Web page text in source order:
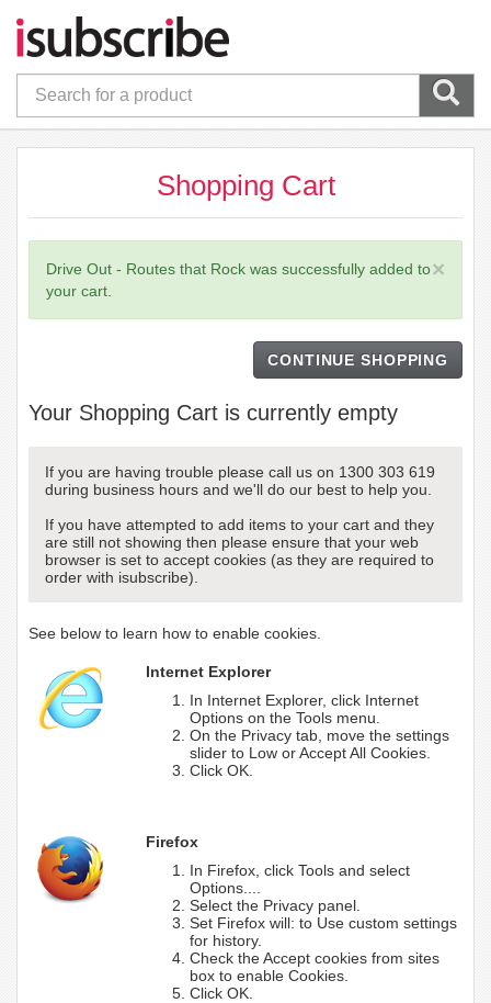
Shopping Cart
×
Drive Out - Routes that Rock was successfully added to
your cart.
CONTINUE SHOPPING
Your Shopping Cart is currently empty
If you are having trouble please call us on 1300 303 619
during business hours and we'll do our best to help you.
If you have attempted to add items to your cart and they
are still not showing then please ensure that your web
browser is set to accept cookies (as they are required to
order with isubscribe).
See below to learn how to enable cookies.
Internet Explorer
In Internet Explorer, click Internet
Options on the Tools menu.
On the Privacy tab, move the settings
slider to Low or Accept All Cookies.
Click OK.
Firefox
In Firefox, click Tools and select
Options....
Select the Privacy panel.
Set Firefox will: to Use custom settings
for history.
Check the Accept cookies from sites
box to enable Cookies.
Click OK.